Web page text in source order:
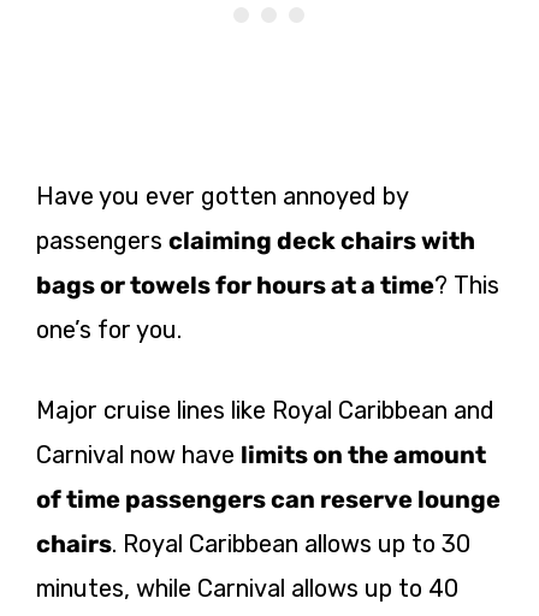
Have you ever gotten annoyed by
passengers claiming deck chairs with
bags or towels for hours at a time? This
one’s for you.
Major cruise lines like Royal Caribbean and
Carnival now have limits on the amount
of time passengers can reserve lounge
chairs. Royal Caribbean allows up to 30
minutes, while Carnival allows up to 40